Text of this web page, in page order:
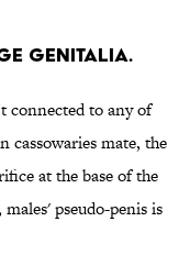
genitalia.
connected to any of
cassowaries mate, the
at the base of the
pseudo-penis is